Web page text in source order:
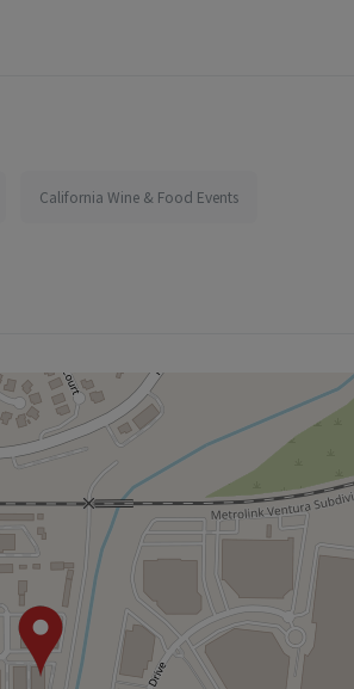
California Wine & Food Events